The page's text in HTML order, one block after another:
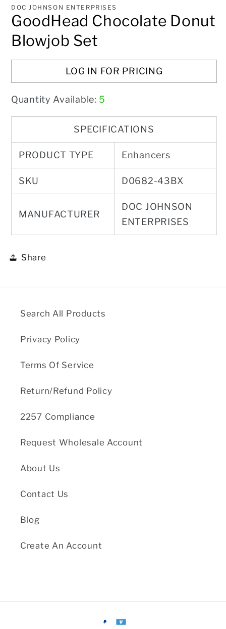
1
modal
DOC JOHNSON ENTERPRISES
GoodHead Chocolate Donut
Blowjob Set
LOG IN FOR PRICING
Quantity Available: 5
SPECIFICATIONS
PRODUCT TYPE Enhancers
SKU D0682-43BX
MANUFACTURER
DOC JOHNSON
ENTERPRISES
Share
Search All Products
Privacy Policy
Terms Of Service
Return/Refund Policy
2257 Compliance
Request Wholesale Account
About Us
Contact Us
Blog
Create An Account
Payment